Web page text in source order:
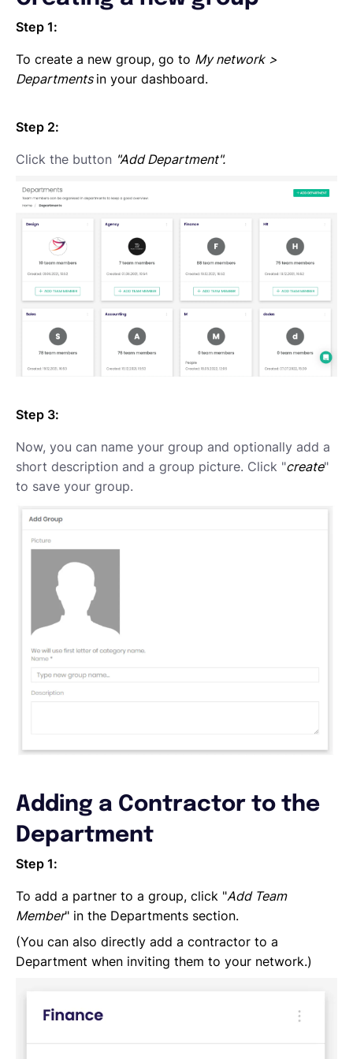
Step 1:
To create a new group, go to My network >
Departments in your dashboard.
Step 2:
Click the button "Add Department".
Step 3:
Now, you can name your group and optionally add a
short description and a group picture. Click "create"
to save your group.
Adding a Contractor to the
Department
Step 1:
To add a partner to a group, click "Add Team
Member" in the Departments section.
(You can also directly add a contractor to a
Department when inviting them to your network.)